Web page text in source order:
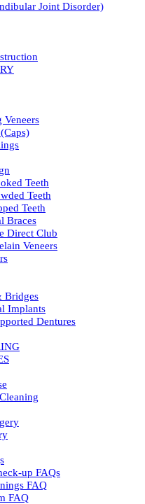
Joint Disorder)
Veneers
Teeth
Teeth
Teeth
Braces
Direct Club
Veneers
Bridges
Implants
Dentures
up FAQs
FAQ
FAQ